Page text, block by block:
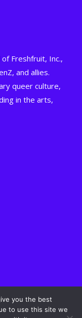
Freshfruit, Inc.,
and allies.
queer culture,
in the arts,
Freshfruit, Inc. All
you the best
to use this site we